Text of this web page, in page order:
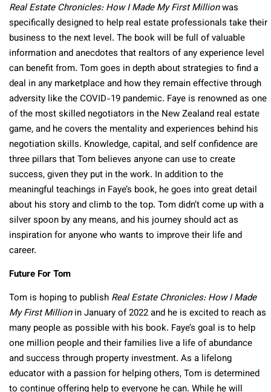
Real Estate Chronicles: How I Made My First Millionwas
specifically designed to help real estate professionals take their
business to the next level. The book will be full of valuable
information and anecdotes that realtors of any experience level
can benefit from. Tom goes in depth about strategies to find a
deal in any marketplace and how they remain effective through
adversity like the COVID-19 pandemic. Faye is renowned as one
of the most skilled negotiators in the New Zealand real estate
game, and he covers the mentality and experiences behind his
negotiation skills. Knowledge, capital, and self confidence are
three pillars that Tom believes anyone can use to create
success, given they put in the work. In addition to the
meaningful teachings in Faye’s book, he goes into great detail
about his story and climb to the top. Tom didn’t come up with a
silver spoon by any means, and his journey should act as
inspiration for anyone who wants to improve their life and
career.
Future For Tom
Tom is hoping to publish Real Estate Chronicles: How I Made
My First Millionin January of 2022 and he is excited to reach as
many people as possible with his book. Faye’s goal is to help
one million people and their families live a life of abundance
and success through property investment. As a lifelong
educator with a passion for helping others, Tom is determined